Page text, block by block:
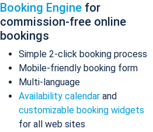
Booking Engine for
commission-free online
bookings
Simple 2-click booking process
Mobile-friendly booking form
Multi-language
Availability calendar and
customizable booking widgets
for all web sites